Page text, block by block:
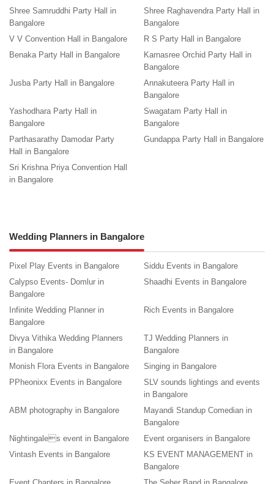
Shree Samruddhi Party Hall in
Bangalore
Shree Raghavendra Party Hall in
Bangalore
V V Convention Hall in Bangalore
R S Party Hall in Bangalore
Benaka Party Hall in Bangalore
Karnasree Orchid Party Hall in
Bangalore
Jusba Party Hall in Bangalore
Annakuteera Party Hall in
Bangalore
Yashodhara Party Hall in
Bangalore
Swagatam Party Hall in
Bangalore
Parthasarathy Damodar Party
Hall in Bangalore
Gundappa Party Hall in Bangalore
Sri Krishna Priya Convention Hall
in Bangalore
Wedding Planners in Bangalore
Pixel Play Events in Bangalore
Siddu Events in Bangalore
Calypso Events- Domlur in
Bangalore
Shaadhi Events in Bangalore
Infinite Wedding Planner in
Bangalore
Rich Events in Bangalore
Divya Vithika Wedding Planners
in Bangalore
TJ Wedding Planners in
Bangalore
Monish Flora Events in Bangalore
Singing in Bangalore
PPheonixx Events in Bangalore
SLV sounds lightings and events
in Bangalore
ABM photography in Bangalore
Mayandi Standup Comedian in
Bangalore
Nightingales event in Bangalore
Event organisers in Bangalore
Vintash Events in Bangalore
KS EVENT MANAGEMENT in
Bangalore